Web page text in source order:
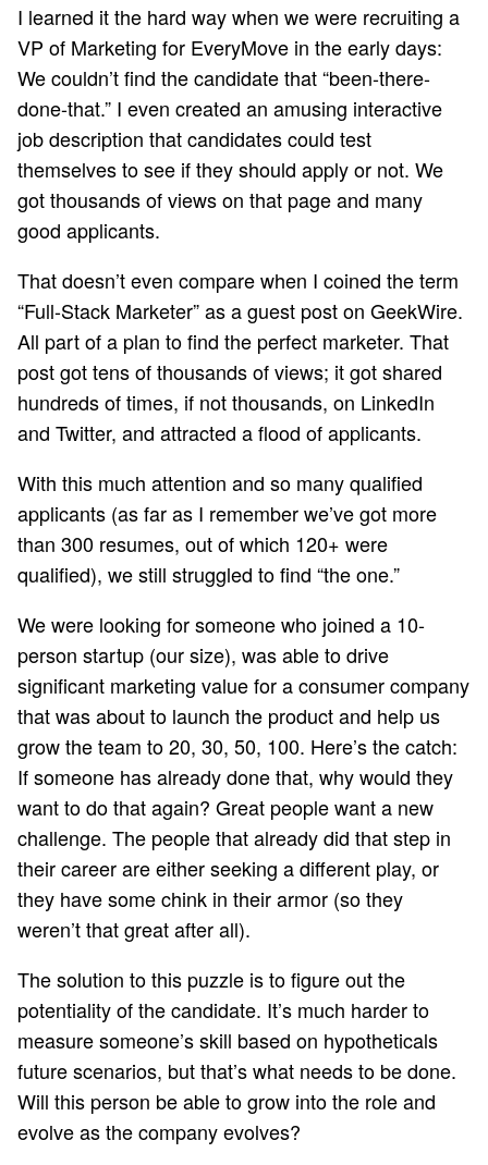
I learned it the hard way when we were recruiting a
VP of Marketing for EveryMove in the early days:
We couldn’t find the candidate that “been-there-
done-that.” I even created an amusing interactive
job description that candidates could test
themselves to see if they should apply or not. We
got thousands of views on that page and many
good applicants.
That doesn’t even compare when I coined the term
“Full-Stack Marketer” as aguest post on GeekWire.
All part of a plan to find the perfect marketer. That
post got tens of thousands of views; it got shared
hundreds of times, if not thousands, on LinkedIn
and Twitter, and attracted a flood of applicants.
With this much attention and so many qualified
applicants (as far as I remember we’ve got more
than 300 resumes, out of which 120+ were
qualified), we still struggled to find “the one.”
We were looking for someone who joined a 10-
person startup (our size), was able to drive
significant marketing value for a consumer company
that was about to launch the product and help us
grow the team to 20, 30, 50, 100. Here’s the catch:
If someone has already done that, why would they
want to do that again? Great people want a new
challenge. The people that already did that step in
their career are either seeking a different play, or
they have some chink in their armor (so they
weren’t that great after all).
The solution to this puzzle is to figure out the
potentiality of the candidate. It’s much harder to
measure someone’s skill based on hypotheticals
future scenarios, but that’s what needs to be done.
Will this person be able to grow into the role and
evolve as the company evolves?